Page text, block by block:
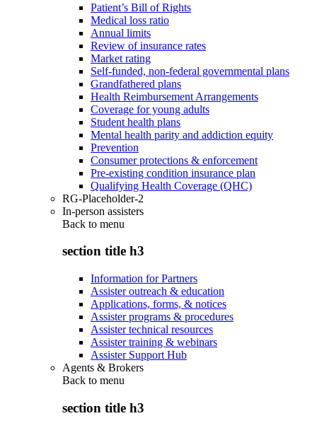
Patient’s Bill of Rights
Medical loss ratio
Annual limits
Review of insurance rates
Market rating
Self-funded, non-federal governmental plans
Grandfathered plans
Health Reimbursement Arrangements
Coverage for young adults
Student health plans
Mental health parity and addiction equity
Prevention
Consumer protections & enforcement
Pre-existing condition insurance plan
Qualifying Health Coverage (QHC)
RG-Placeholder-2
In-person assisters
Back to menu
section title h3
Information for Partners
Assister outreach & education
Applications, forms, & notices
Assister programs & procedures
Assister technical resources
Assister training & webinars
Assister Support Hub
Agents & Brokers
Back to menu
section title h3